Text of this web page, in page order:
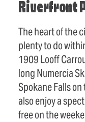
Riverfront
The heart of the
plenty to do
1909 Looff
long Numercia
Spokane Falls on
also enjoy a
free on the